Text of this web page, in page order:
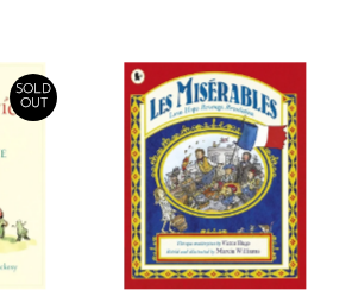
SOLD
OUT